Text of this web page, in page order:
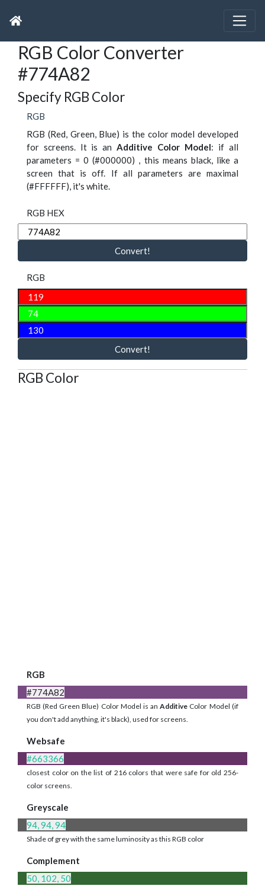
RGB Color Converter
#774A82
Specify RGB Color
RGB
RGB (Red, Green, Blue) is the color model developed
for screens. It is an Additive Color Model: if all
parameters = 0 (#000000) , this means black, like a
screen that is off. If all parameters are maximal
(#FFFFFF), it's white.
RGB HEX
Convert!
RGB
Convert!
RGB Color
RGB
#774A82
RGB (Red Green Blue) Color Model is an Additive Color Model (if
you don't add anything, it's black), used for screens.
Websafe
#663366
closest color on the list of 216 colors that were safe for old 256-
color screens.
Greyscale
94, 94, 94
Shade of grey with the same luminosity as this RGB color
Complement
50, 102, 50